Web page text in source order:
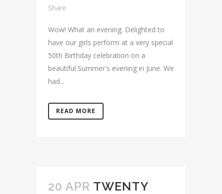
Share
Wow! What an evening. Delighted to
have our girls perform at a very special
50th Birthday celebration on a
beautiful Summer's evening in June. We
had...
READ MORE
20 APR TWENTY